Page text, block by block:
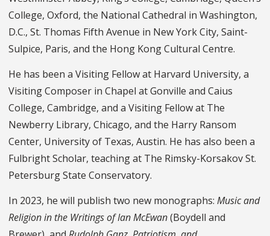
College, Oxford, the National Cathedral in Washington,
D.C., St. Thomas Fifth Avenue in New York City, Saint-
Sulpice, Paris, and the Hong Kong Cultural Centre.
He has been a Visiting Fellow at Harvard University, a
Visiting Composer in Chapel at Gonville and Caius
College, Cambridge, and a Visiting Fellow at The
Newberry Library, Chicago, and the Harry Ransom
Center, University of Texas, Austin. He has also been a
Fulbright Scholar, teaching at The Rimsky-Korsakov St.
Petersburg State Conservatory.
In 2023, he will publish two new monographs: Music and
Religion in the Writings of Ian McEwan(Boydell and